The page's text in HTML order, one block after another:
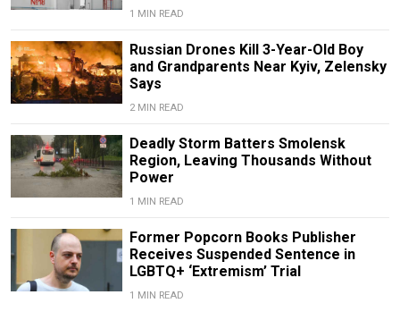
1 MIN READ
Russian Drones Kill 3-Year-Old Boy
and Grandparents Near Kyiv, Zelensky
Says
2 MIN READ
Deadly Storm Batters Smolensk
Region, Leaving Thousands Without
Power
1 MIN READ
Former Popcorn Books Publisher
Receives Suspended Sentence in
LGBTQ+ ‘Extremism’ Trial
1 MIN READ